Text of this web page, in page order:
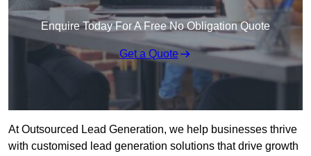
Enquire Today For A Free No Obligation Quote
Get a Quote
At Outsourced Lead Generation, we help businesses thrive
with customised lead generation solutions that drive growth